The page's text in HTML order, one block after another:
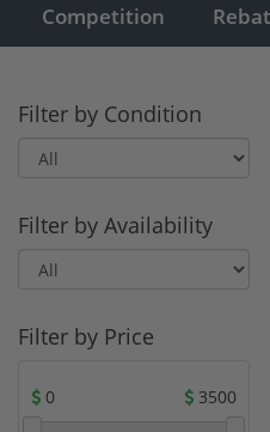
Competition
Filter by Condition
Filter by Availability
Filter by Price
0 3500